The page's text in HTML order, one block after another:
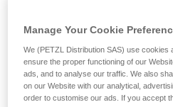
ROCPEC
Pin
Threaded tip and pin for
Manage Your Cookie
We (PETZL Distribution SAS) use cookies
ensure the proper functioning of our
ads, and to analyse our traffic. We also
on our Website with our analytical,
order to customise our ads. If you accept